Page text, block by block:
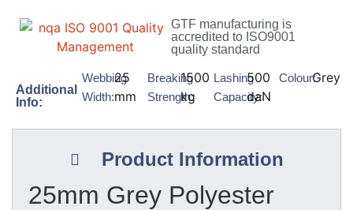
GTF manufacturing is
accredited to ISO9001
quality standard
Additional
Info:
Webbing
Width:
25
mm
Breaking
Strength:
1500
kg
Lashing
Capacity:
500
daN
Colour:Grey
Product Information
25mm Grey Polyester